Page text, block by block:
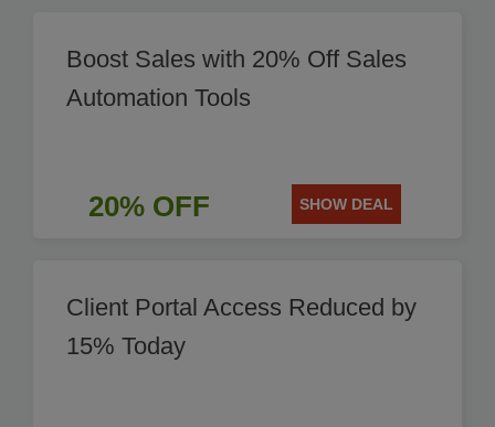
Boost Sales with 20% Off Sales
Automation Tools
20% OFF SHOW DEAL
Client Portal Access Reduced by
15% Today